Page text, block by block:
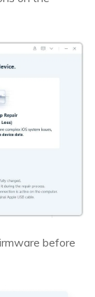
before